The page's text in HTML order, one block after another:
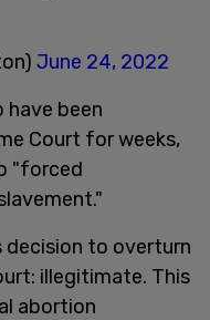
June 24, 2022
have been
Court for weeks,
"forced
decision to overturn
illegitimate. This
abortion